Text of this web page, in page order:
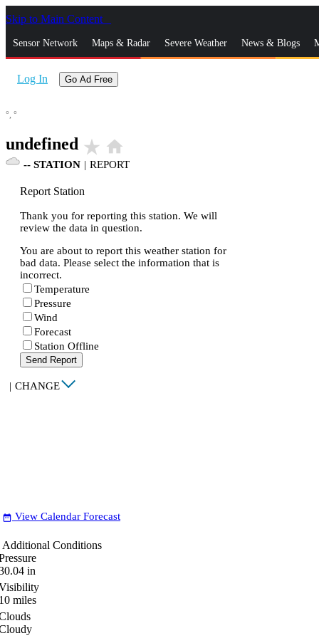
Skip to Main Content
Sensor Network Maps & Radar Severe Weather News & Blogs
Log In Go Ad Free
°, °
undefined star_rate home
-- STATION | REPORT
Report Station
Thank you for reporting this station. We will
review the data in question.
You are about to report this weather station for
bad data. Please select the information that is
incorrect.
Temperature
Pressure
Wind
Forecast
Station Offline
Send Report
| CHANGE
date_range View Calendar Forecast
Additional Conditions
in
miles